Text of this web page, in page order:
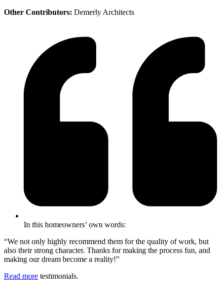
Other Contributors: Demerly Architects
In this homeowners’ own words:
“We not only highly recommend them for the quality of work, but
also their strong character. Thanks for making the process fun, and
making our dream become a reality!”
Read more testimonials.